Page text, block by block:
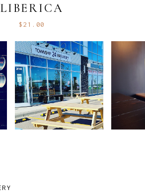
LIBERICA
$21.00